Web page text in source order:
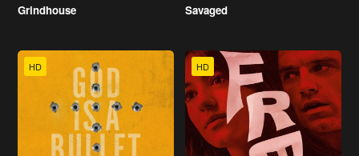
Grindhouse Savaged
HD HD